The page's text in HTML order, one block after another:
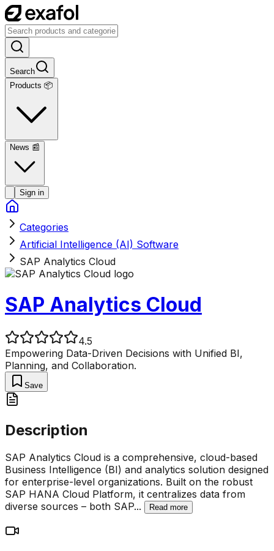
Search
Products 📦
News 📰
Sign in
Categories
Artificial Intelligence (AI) Software
SAP Analytics Cloud
SAP Analytics Cloud
4.5
Empowering Data-Driven Decisions with Unified BI,
Planning, and Collaboration.
Save
Description
SAP Analytics Cloud is a comprehensive, cloud-based
Business Intelligence (BI) and analytics solution designed
for enterprise-level organizations. Built on the robust
SAP HANA Cloud Platform, it centralizes data from
diverse sources – both SAP... Read more